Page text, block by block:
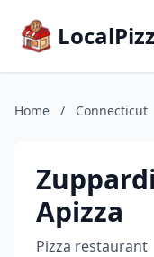
Home / Connecticut
Apizza
Pizza restaurant